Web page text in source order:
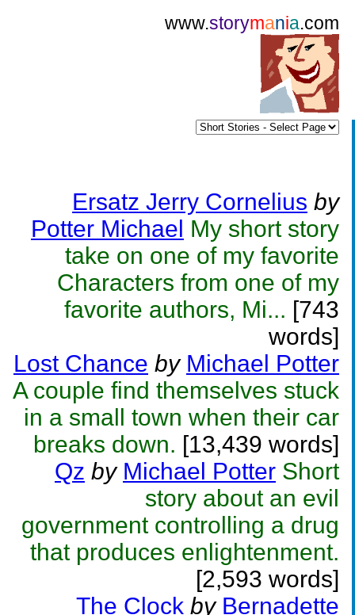
www.storymania.com
Ersatz Jerry Cornelius by
Potter Michael My short story
take on one of my favorite
Characters from one of my
favorite authors, Mi... [743
words]
Lost Chance by Michael Potter
A couple find themselves stuck
in a small town when their car
breaks down. [13,439 words]
Qz by Michael Potter Short
story about an evil
government controlling a drug
that produces enlightenment.
[2,593 words]
The Clock by Bernadette